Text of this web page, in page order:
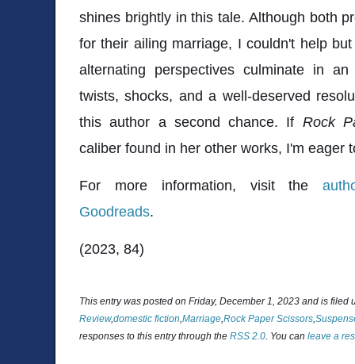
shines brightly in this tale. Although both
for their ailing marriage, I couldn't help
alternating perspectives culminate in
twists, shocks, and a well-deserved
this author a second chance. If Rock
caliber found in her other works, I'm eager
For more information, visit the
Goodreads.
(2023, 84)
This entry was posted on Friday, December 1, 2023 and is filed
Review,domestic fiction,Marriage,Rock Paper Scissors,
responses to this entry through the RSS 2.0. You can leave a